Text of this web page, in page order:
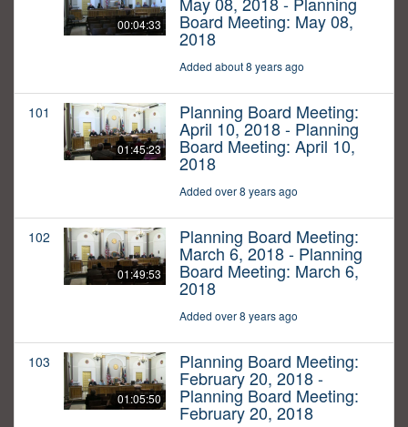
00:04:33 Board Meeting: May 08,
2018
Added about 8 years ago
101
01:45:23
Planning Board Meeting:
April 10, 2018 - Planning
Board Meeting: April 10,
2018
Added over 8 years ago
102
01:49:53
Planning Board Meeting:
March 6, 2018 - Planning
Board Meeting: March 6,
2018
Added over 8 years ago
103
01:05:50
Planning Board Meeting:
February 20, 2018 -
Planning Board Meeting:
February 20, 2018